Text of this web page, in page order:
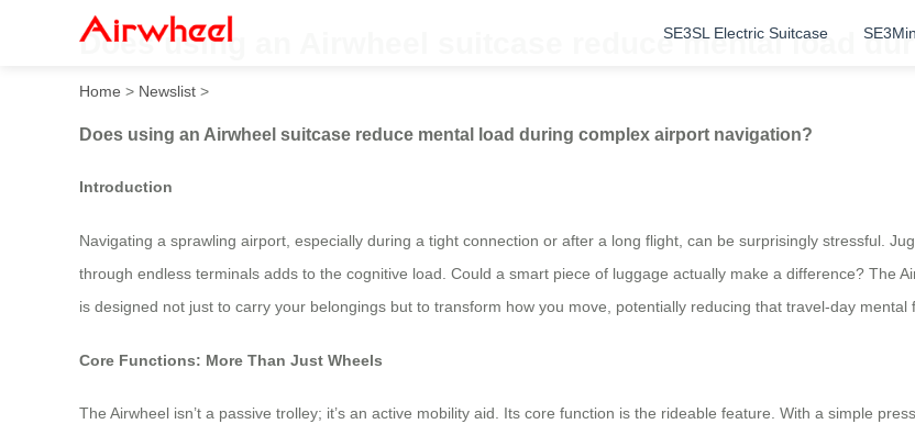
SE3SL Electric Suitcase
Does using an Airwheel suitcase reduce mental load
Home > Newslist >
Does using an Airwheel suitcase reduce mental load during complex airport navigation?
Introduction
Navigating a sprawling airport, especially during a tight connection or after a long flight, can be surprisingly stressful.
through endless terminals adds to the cognitive load. Could a smart piece of luggage actually make a difference? The
is designed not just to carry your belongings but to transform how you move, potentially reducing that travel-day mental
Core Functions: More Than Just Wheels
The Airwheel isn’t a passive trolley; it’s an active mobility aid. Its core function is the rideable feature. With a simple